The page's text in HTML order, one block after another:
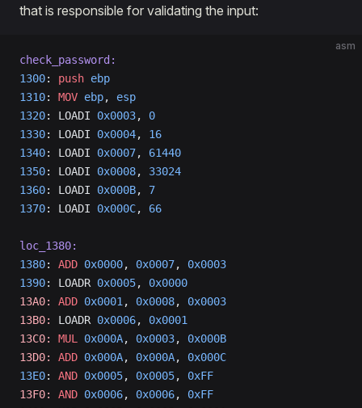
that is responsible for validating the input:
asm
check_password:
1300: push ebp
1310: MOV ebp, esp
1320: LOADI 0x0003, 0
1330: LOADI 0x0004, 16
1340: LOADI 0x0007, 61440
1350: LOADI 0x0008, 33024
1360: LOADI 0x000B, 7
1370: LOADI 0x000C, 66
loc_1380:
1380: ADD 0x0000, 0x0007, 0x0003
1390: LOADR 0x0005, 0x0000
13A0:
ADD 0x0001, 0x0008, 0x0003
13B0:
LOADR 0x0006, 0x0001
13C0:
MUL 0x000A, 0x0003, 0x000B
13D0:
ADD 0x000A, 0x000A, 0x000C
13E0: AND 0x0005, 0x0005, 0xFF
13F0:
AND 0x0006, 0x0006, 0xFF